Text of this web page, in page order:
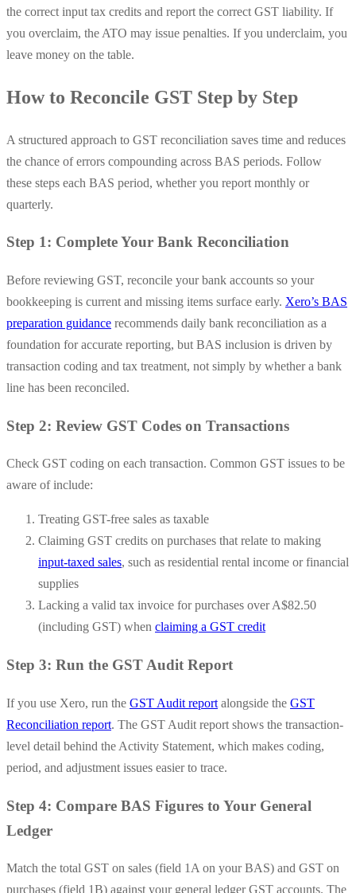
the correct input tax credits and report the correct GST liability. If
you overclaim, the ATO may issue penalties. If you underclaim, you
leave money on the table.
How to Reconcile GST Step by Step
A structured approach to GST reconciliation saves time and reduces
the chance of errors compounding across BAS periods. Follow
these steps each BAS period, whether you report monthly or
quarterly.
Step 1: Complete Your Bank Reconciliation
Before reviewing GST, reconcile your bank accounts so your
bookkeeping is current and missing items surface early. Xero’s BAS
preparation guidance recommends daily bank reconciliation as a
foundation for accurate reporting, but BAS inclusion is driven by
transaction coding and tax treatment, not simply by whether a bank
line has been reconciled.
Step 2: Review GST Codes on Transactions
Check GST coding on each transaction. Common GST issues to be
aware of include:
Treating GST-free sales as taxable
Claiming GST credits on purchases that relate to making
input-taxed sales, such as residential rental income or financial
supplies
Lacking a valid tax invoice for purchases over A$82.50
(including GST) when claiming a GST credit
Step 3: Run the GST Audit Report
If you use Xero, run the GST Audit report alongside the GST
Reconciliation report. The GST Audit report shows the transaction-
level detail behind the Activity Statement, which makes coding,
period, and adjustment issues easier to trace.
Step 4: Compare BAS Figures to Your General
Ledger
Match the total GST on sales (field 1A on your BAS) and GST on
purchases (field 1B) against your general ledger GST accounts. The